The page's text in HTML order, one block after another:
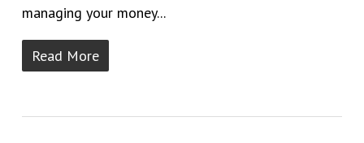
managing your money...
Read More